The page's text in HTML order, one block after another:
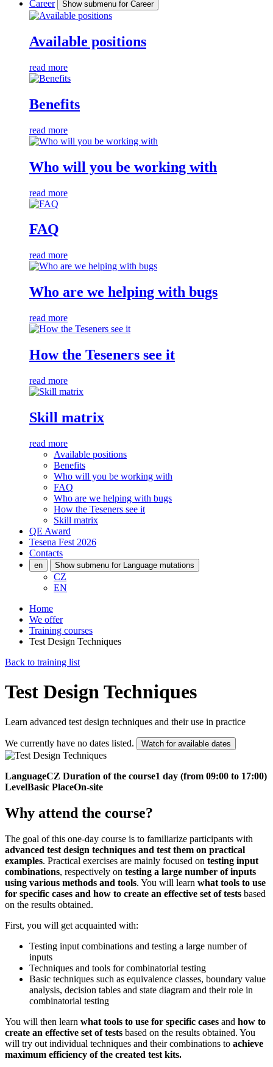
Career
Show submenu for Career
Available positions
read more
Benefits
read more
Who will you be working with
read more
FAQ
read more
Who are we helping with bugs
read more
How the Teseners see it
read more
Skill matrix
read more
Available positions
Benefits
Who will you be working with
FAQ
Who are we helping with bugs
How the Teseners see it
Skill matrix
QE Award
Tesena Fest 2026
Contacts
en Show submenu for Language mutations
CZ
EN
Home
We offer
Training courses
Test Design Techniques
Back to training list
Test Design Techniques
Learn advanced test design techniques and their use in practice
We currently have no dates listed. Watch for available dates
LanguageCZ Duration of the course1 day (from 09:00 to 17:00)
LevelBasic PlaceOn-site
Why attend the course?
The goal of this one-day course is to familiarize participants with
advanced test design techniques and test them on practical
examples. Practical exercises are mainly focused on testing input
combinations, respectively on testing a large number of inputs
using various methods and tools. You will learn what tools to use
for specific cases and how to create an effective set of tests based
on the results obtained.
First, you will get acquainted with:
Testing input combinations and testing a large number of
inputs
Techniques and tools for combinatorial testing
Basic techniques such as equivalence classes, boundary value
analysis, decision tables and state diagram and their role in
combinatorial testing
You will then learn what tools to use for specific cases and how to
create an effective set of tests based on the results obtained. You
will try out individual techniques and their combinations to achieve
maximum efficiency of the created test kits.